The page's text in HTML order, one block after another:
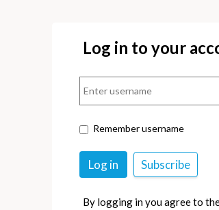
Log in to your
Remember username
By logging in you agree to